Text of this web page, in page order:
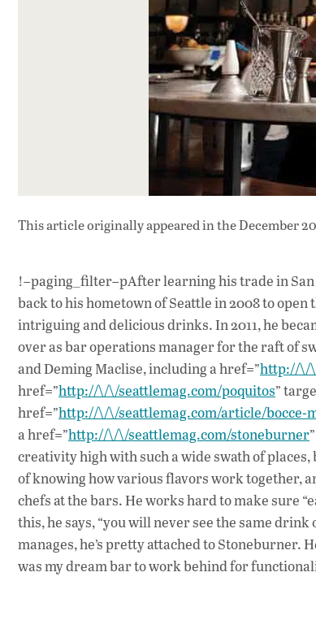
This article originally appeared inthe December
!–paging_filter–pAfter learning his trade in San
back to his hometown of Seattle in 2008 to
intriguing and delicious drinks. In 2011, he
over as bar operations manager for the raft of
and Deming Maclise, including a href=”http://\/
href=”http://\/\/seattlemag.com/poquitos”
href=”http://\/\/seattlemag.com/article/bocce-
a href=”http://\/\/seattlemag.com/stoneburner
creativity high with such a wide swath of
of knowing how various flavors work together,
chefs at the bars. He works hard to make sure
this, he says, “you will never see the same
manages, he’s pretty attached to Stoneburner.
was my dream bar to work behind for